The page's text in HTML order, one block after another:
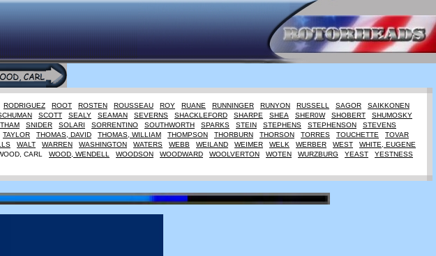
RODRIGUEZ ROOT ROSTEN ROUSSEAU ROY RUANE RUNNINGER RUNYON RUSSELL SAGOR
SAIKKONEN
SCOTT SEALY SEAMAN SEVERNS SHACKLEFORD SHARPE SHEA SHER0W SHOBERT
SHUMOSKY
SNIDER SOLARI SORRENTINO SOUTHWORTH SPARKS STEIN STEPHENS STEPHENSON
STEVENS
TAYLOR THOMAS, DAVID THOMAS, WILLIAM THOMPSON THORBURN THORSON TORRES TOUCHETTE
TOVAR
WALT WARREN WASHINGTON WATERS WEBB WEILAND WEIMER WELK WERBER WEST
WHITE, EUGENE
CARL WOOD, WENDELL WOODSON WOODWARD WOOLVERTON WOTEN WURZBURG YEAST
YESTNESS